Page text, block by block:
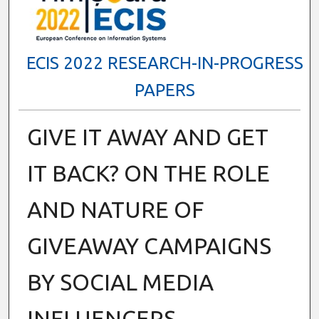
ECIS 2022 RESEARCH-IN-PROGRESS
PAPERS
GIVE IT AWAY AND GET
IT BACK? ON THE ROLE
AND NATURE OF
GIVEAWAY CAMPAIGNS
BY SOCIAL MEDIA